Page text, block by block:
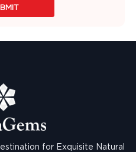
for Exquisite Natural